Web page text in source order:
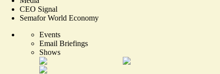
CEO Signal
Semafor World Economy
Events
Email Briefings
Shows